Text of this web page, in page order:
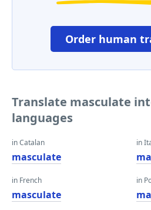
Order human
Translate masculate
languages
in Catalan
masculate
in French
masculate
in
in